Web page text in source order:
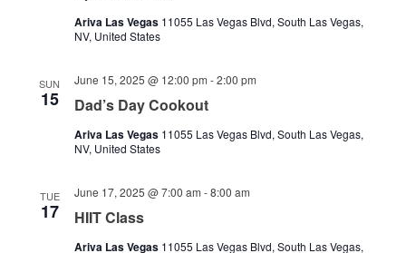
Ariva Las Vegas 11055 Las Vegas Blvd, South Las Vegas,
NV, United States
SUN
15 Dad’s Day Cookout
June 15, 2025 @ 12:00 pm -2:00 pm
Ariva Las Vegas 11055 Las Vegas Blvd, South Las Vegas,
NV, United States
TUE
17 HIIT Class
June 17, 2025 @ 7:00 am -8:00 am
Ariva Las Vegas 11055 Las Vegas Blvd, South Las Vegas,